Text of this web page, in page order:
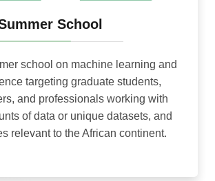
School
school on machine learning and
targeting graduate students,
and professionals working with
of data or unique datasets, and
relevant to the African continent.